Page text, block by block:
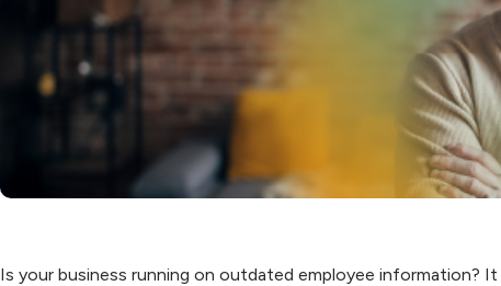
Is your business running on outdated employee information?